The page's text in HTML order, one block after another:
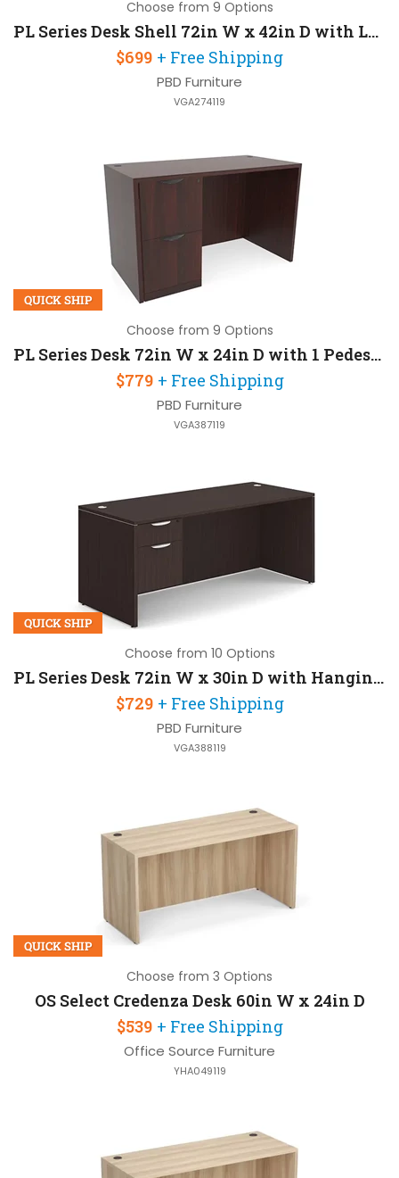
Choose from 9 Options
PL Series Desk Shell 72in W x 42in D with Left Extension
$699 + Free Shipping
PBD Furniture
VGA274119
QUICK SHIP
Choose from 9 Options
PL Series Desk 72in W x 24in D with 1 Pedestal
$779 + Free Shipping
PBD Furniture
VGA387119
QUICK SHIP
Choose from 10 Options
PL Series Desk 72in W x 30in D with Hanging Pedestal
$729 + Free Shipping
PBD Furniture
VGA388119
QUICK SHIP
Choose from 3 Options
OS Select Credenza Desk 60in W x 24in D
$539 + Free Shipping
Office Source Furniture
YHA049119